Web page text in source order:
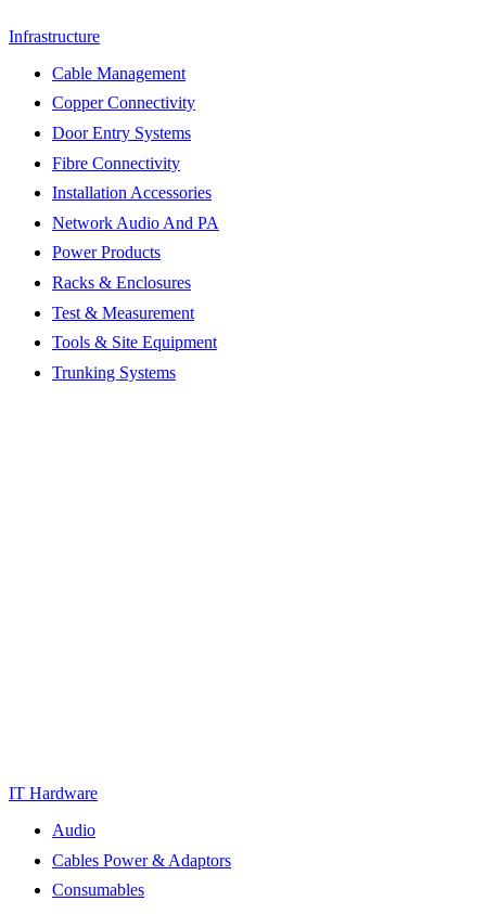
Infrastructure
Cable Management
Copper Connectivity
Door Entry Systems
Fibre Connectivity
Installation Accessories
Network Audio And PA
Power Products
Racks & Enclosures
Test & Measurement
Tools & Site Equipment
Trunking Systems
IT Hardware
Audio
Cables Power & Adaptors
Consumables